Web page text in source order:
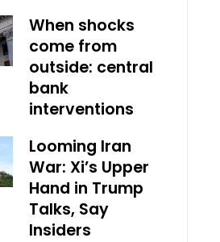
When shocks
come from
outside: central
bank
interventions
Looming Iran
War: Xi’s Upper
Hand in Trump
Talks, Say
Insiders